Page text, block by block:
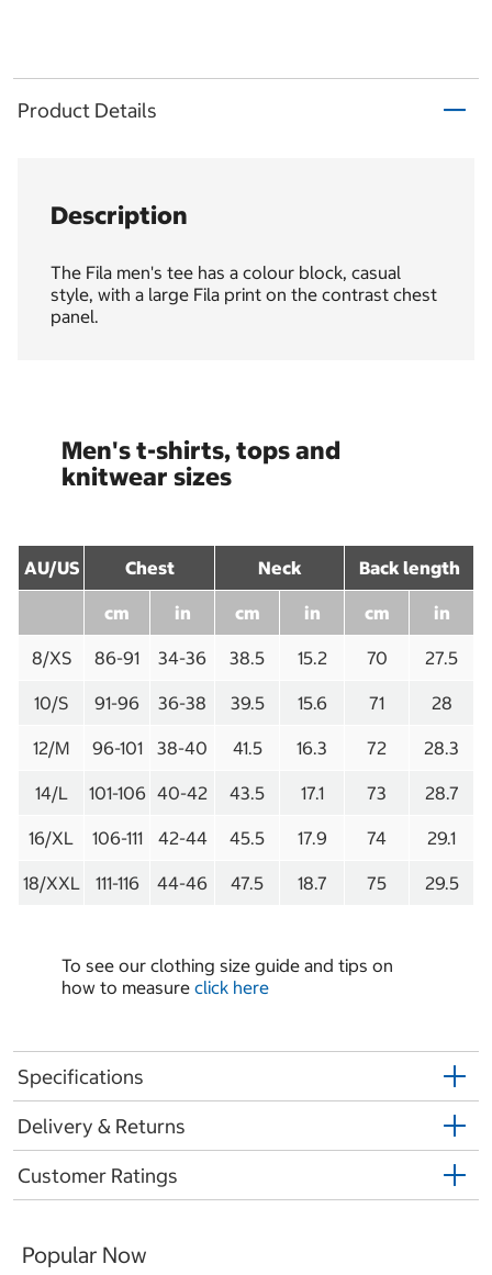
Product Details
Description
The Fila men's tee has a colour block, casual
style, with a large Fila print on the contrast chest
panel.
Men's t-shirts, tops and
knitwear sizes
AU/US Chest Neck Back length
cm in cm in cm in
8/XS 86-91 34-36 38.5 15.2 70 27.5
10/S 91-96 36-38 39.5 15.6 71 28
12/M 96-101 38-40 41.5 16.3 72 28.3
14/L 101-106 40-42 43.5 17.1 73 28.7
16/XL 106-111 42-44 45.5 17.9 74 29.1
18/XXL 111-116 44-46 47.5 18.7 75 29.5
To see our clothing size guide and tips on
how to measure click here
Specifications
Delivery & Returns
Customer Ratings
Popular Now